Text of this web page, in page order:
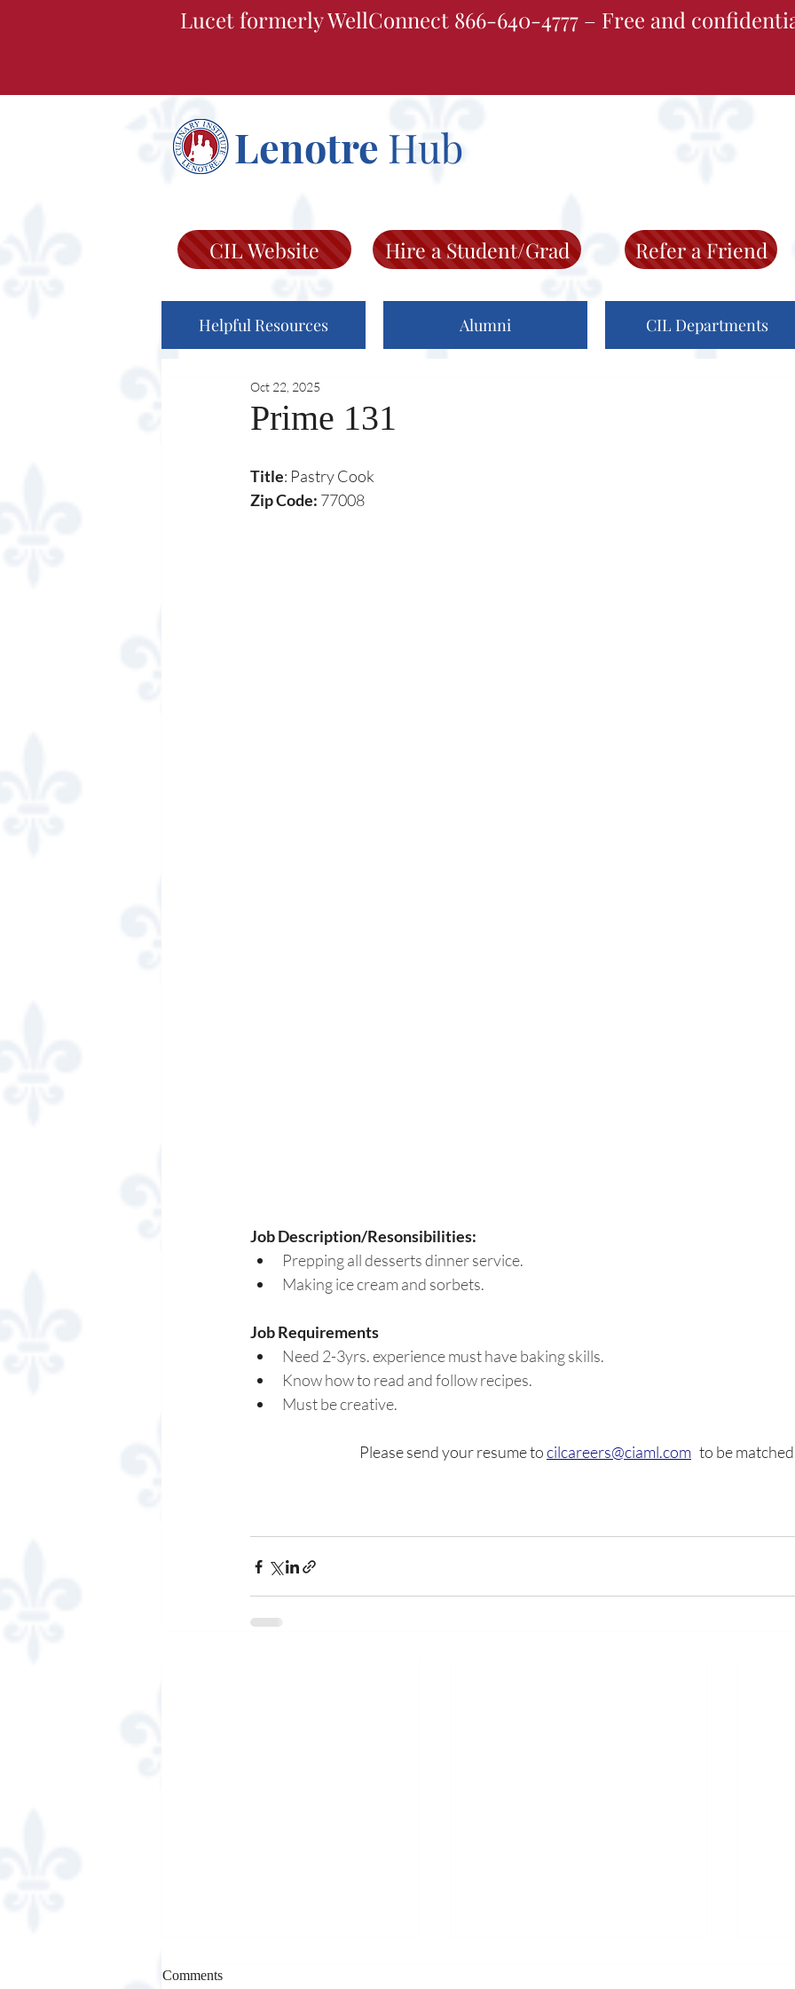
Lucet formerly WellConnect 866-640-4777 – Free and
Lenotre Hub
Hire a Student/Grad Refer a Friend
CIL Website
Helpful Resources Alumni CIL Departments
Prime 131
Oct 22, 2025
Title: Pastry Cook
Zip Code: 77008
Job Description/Resonsibilities:
Prepping all desserts dinner service.
Making ice cream and sorbets.
Job Requirements
Need 2-3yrs. experience must have baking skills.
Know how to read and follow recipes.
Must be creative.
Please send your resume to cilcareers@ciaml.com to be
Comments